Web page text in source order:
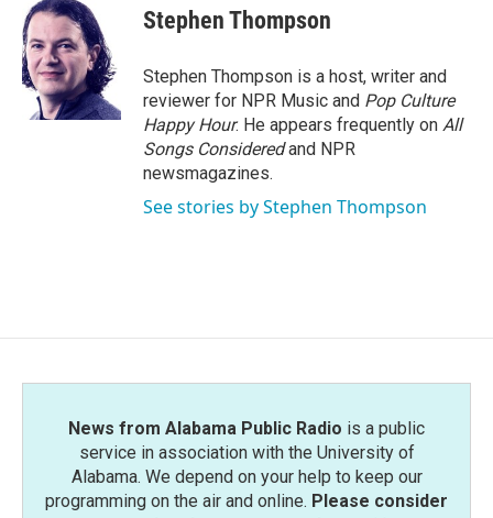
Stephen Thompson
Stephen Thompson is a host, writer and
reviewer for NPR Music and Pop Culture
Happy Hour. He appears frequently on All
Songs Consideredand NPR
newsmagazines.
See stories by Stephen Thompson
News from Alabama Public Radio is a public
service in association with the University of
Alabama. We depend on your help to keep our
programming on the air and online. Please consider